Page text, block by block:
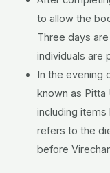
to allow the
Three days
individuals are
In the evening
known as Pitta
including items
refers to the
before